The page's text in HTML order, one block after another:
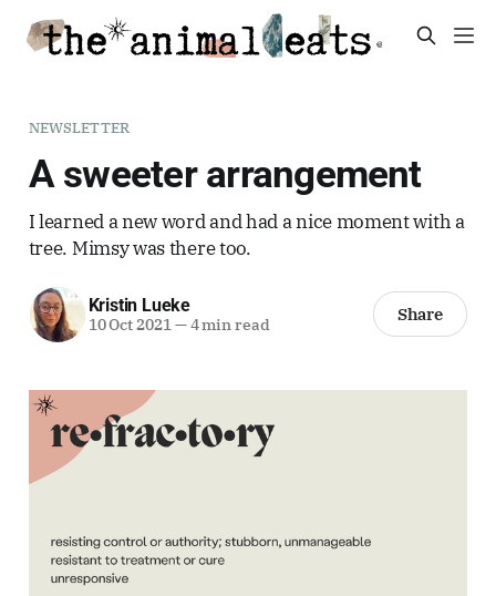
NEWSLETTER
A sweeter arrangement
I learned a new word and had a nice moment with a
tree. Mimsy was there too.
Kristin Lueke
10 Oct 2021—4 min read Share